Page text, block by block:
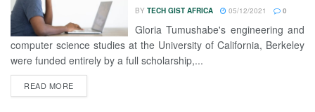
BY TECH GIST AFRICA 05/12/2021 0
Gloria Tumushabe's engineering and
computer science studies at the University of California, Berkeley
were funded entirely by a full scholarship,...
READ MORE